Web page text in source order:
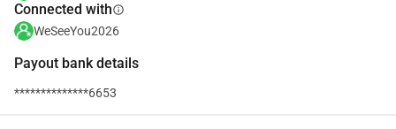
Connected withinfo
WeSeeYou2026
Payout bank details
**************6653